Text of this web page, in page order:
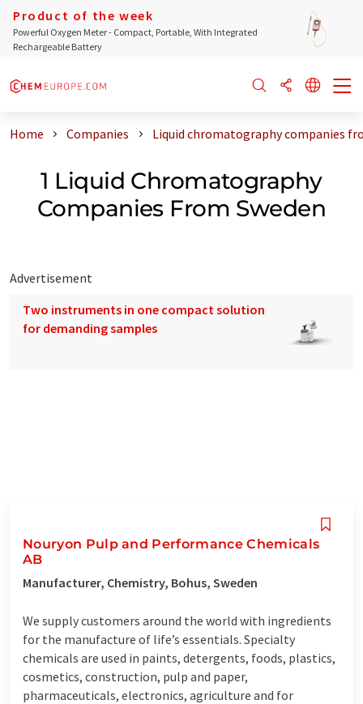
Product of the week
Powerful Oxygen Meter - Compact, Portable, With Integrated
Rechargeable Battery
Home Companies Liquid chromatography companies
1 Liquid Chromatography
Companies From Sweden
Advertisement
Two instruments in one compact solution
for demanding samples
Nouryon Pulp and Performance Chemicals
AB
Manufacturer, Chemistry, Bohus, Sweden
We supply customers around the world with ingredients
for the manufacture of life’s essentials. Specialty
chemicals are used in paints, detergents, foods, plastics,
cosmetics, construction, pulp and paper,
pharmaceuticals, electronics, agriculture and for